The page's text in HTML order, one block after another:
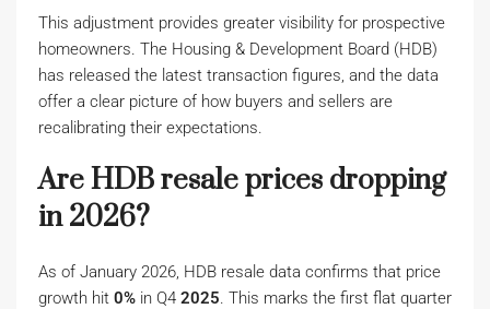
This adjustment provides greater visibility for prospective
homeowners. The Housing & Development Board (HDB)
has released the latest transaction figures, and the data
offer a clear picture of how buyers and sellers are
recalibrating their expectations.
Are HDB resale prices dropping
in 2026?
As of January 2026, HDB resale data confirms that price
growth hit 0% in Q4 2025. This marks the first flat quarter